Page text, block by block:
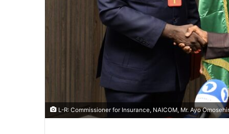
L-R: Commissioner for Insurance, NAICOM, Mr. Ayo